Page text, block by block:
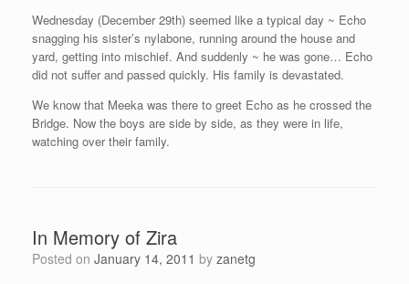
Wednesday (December 29th) seemed like a typical day ~ Echo
snagging his sister’s nylabone, running around the house and
yard, getting into mischief. And suddenly ~ he was gone… Echo
did not suffer and passed quickly. His family is devastated.
We know that Meeka was there to greet Echo as he crossed the
Bridge. Now the boys are side by side, as they were in life,
watching over their family.
In Memory of Zira
Posted on January 14, 2011 by zanetg